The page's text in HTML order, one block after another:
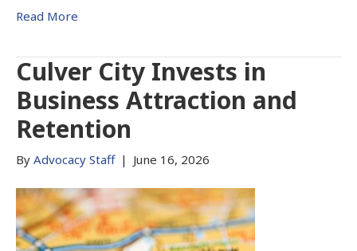
Read More
Culver City Invests in
Business Attraction and
Retention
By Advocacy Staff | June 16, 2026